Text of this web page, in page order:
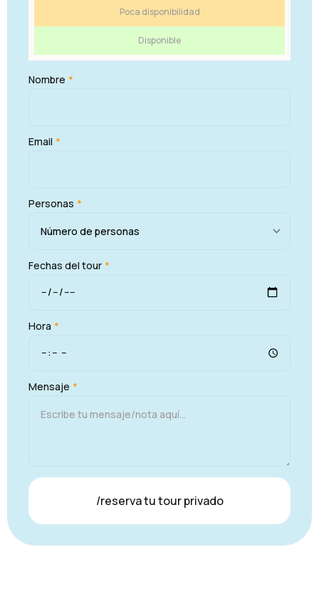
Poca disponibilidad
Disponible
Nombre *
Email *
Personas *
Fechas del tour *
Hora *
Mensaje *
/reserva tu tour privado